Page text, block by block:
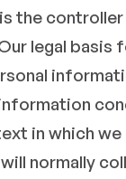
the
legal basis
in which
normally